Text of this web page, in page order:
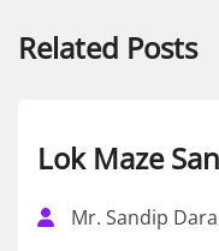
Related Posts
Lok Maze
Mr. Sandip